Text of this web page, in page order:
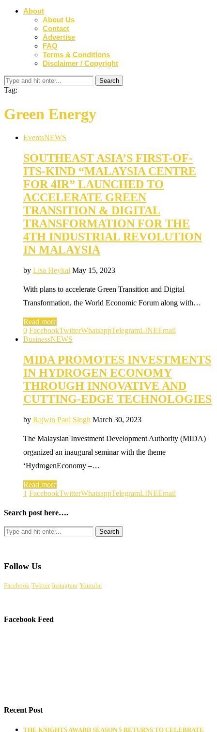
About
About Us
Contact
Advertise
FAQ
Terms & Conditions
Disclaimer / Copyright
Tag:
Green Energy
EventsNEWS
SOUTHEAST ASIA’S FIRST-OF-
ITS-KIND “MALAYSIA CENTRE
FOR 4IR” LAUNCHED TO
ACCELERATE GREEN
TRANSITION & DIGITAL
TRANSFORMATION FOR THE
4TH INDUSTRIAL REVOLUTION
IN MALAYSIA
by Lisa Heykal May 15, 2023
With plans to accelerate Green Transition and Digital
Transformation, the World Economic Forum along with…
Read more
0 FacebookTwitterWhatsappTelegramLINEEmail
BusinessNEWS
MIDA PROMOTES INVESTMENTS
IN HYDROGEN ECONOMY
THROUGH INNOVATIVE AND
CUTTING-EDGE TECHNOLOGIES
by Rajwin Paul Singh March 30, 2023
The Malaysian Investment Development Authority (MIDA)
organized an inaugural seminar with the theme
‘HydrogenEconomy –…
Read more
1 FacebookTwitterWhatsappTelegramLINEEmail
Search post here….
Follow Us
Facebook Twitter Instagram Youtube
Facebook Feed
Recent Post
THE KNIGHTS AWARD SEASON 5 RETURNS TO CELEBRATE